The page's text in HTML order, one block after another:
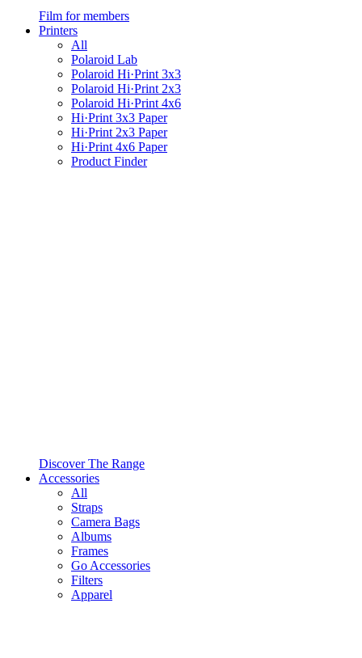
Film for members
Printers
All
Polaroid Lab
Polaroid Hi·Print 3x3
Polaroid Hi·Print 2x3
Polaroid Hi·Print 4x6
Hi·Print 3x3 Paper
Hi·Print 2x3 Paper
Hi·Print 4x6 Paper
Product Finder
Discover The Range
Accessories
All
Straps
Camera Bags
Albums
Frames
Go Accessories
Filters
Apparel